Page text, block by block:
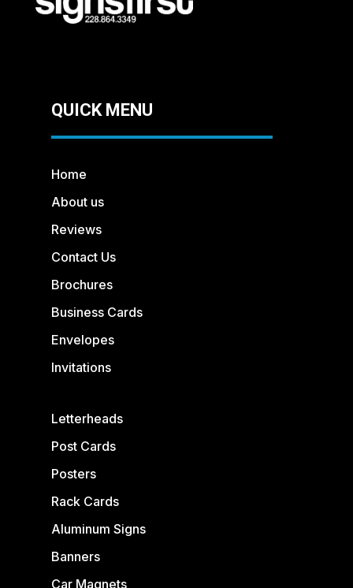
QUICK MENU
Home
About us
Reviews
Contact Us
Brochures
Business Cards
Envelopes
Invitations
Letterheads
Post Cards
Posters
Rack Cards
Aluminum Signs
Banners
Car Magnets